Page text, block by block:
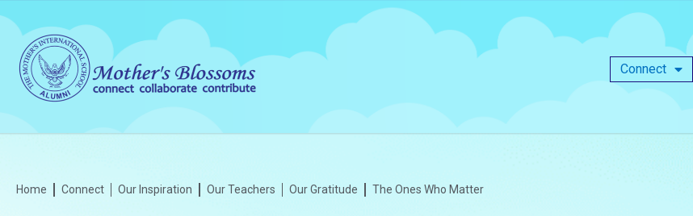
Connect
Home Connect Our Inspiration Our Teachers Our Gratitude The Ones Who Matter